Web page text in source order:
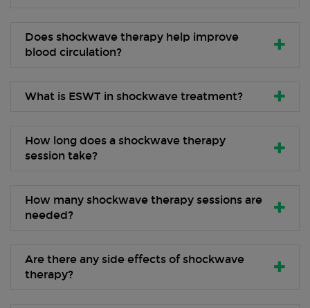
Does shockwave therapy help improve
blood circulation?
What is ESWT in shockwave treatment?
How long does a shockwave therapy
session take?
How many shockwave therapy sessions are
needed?
Are there any side effects of shockwave
therapy?